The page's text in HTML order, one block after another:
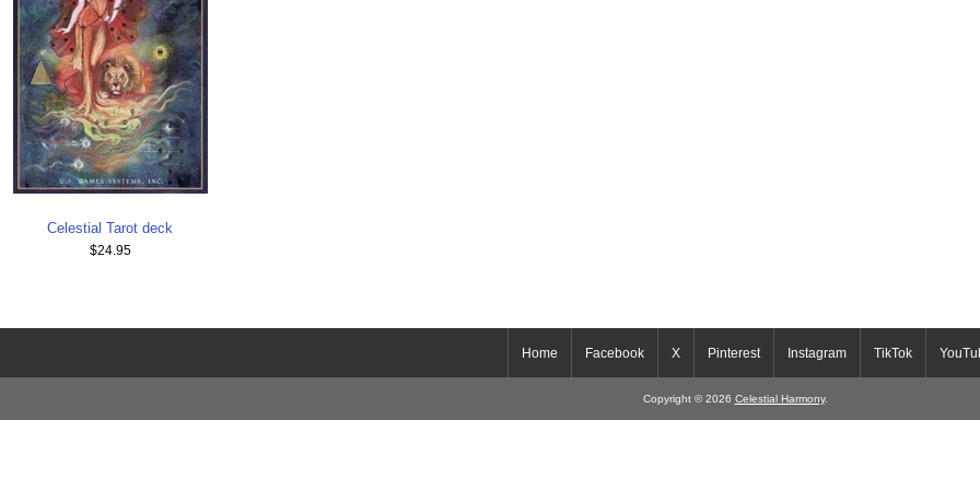
Celestial Tarot deck
$24.95
Home Facebook X Pinterest Instagram TikTok
Copyright © 2026 Celestial Harmony.